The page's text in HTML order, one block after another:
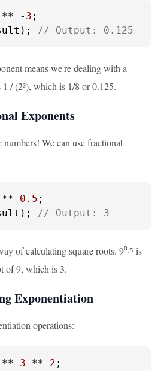
** - 3
// Output: 0.125
means we're dealing with a
1 / (2³), which is 1/8 or 0.125.
Exponents
We can use fractional
** 0.5
// Output: 3
of calculating square roots. 9⁰·⁵ is
of 9, which is 3.
Exponentiation
operations:
** 3 ** 2